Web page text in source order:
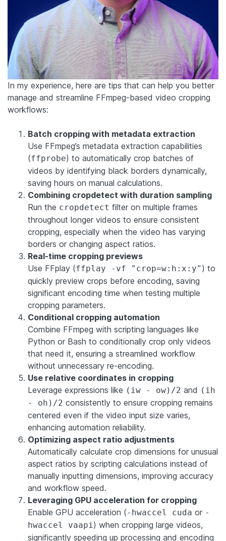
In my experience, here are tips that can help you better
manage and streamline FFmpeg-based video cropping
workflows:
Batch cropping with metadata extraction
Use FFmpeg’s metadata extraction capabilities
(ffprobe) to automatically crop batches of
videos by identifying black borders dynamically,
saving hours on manual calculations.
Combining cropdetect with duration sampling
Run the cropdetect filter on multiple frames
throughout longer videos to ensure consistent
cropping, especially when the video has varying
borders or changing aspect ratios.
Real-time cropping previews
Use FFplay (ffplay -vf "crop=w:h:x:y" ) to
quickly preview crops before encoding, saving
significant encoding time when testing multiple
cropping parameters.
Conditional cropping automation
Combine FFmpeg with scripting languages like
Python or Bash to conditionally crop only videos
that need it, ensuring a streamlined workflow
without unnecessary re-encoding.
Use relative coordinates in cropping
Leverage expressions like (iw - ow)/2 and (ih
- oh)/2 consistently to ensure cropping remains
centered even if the video input size varies,
enhancing automation reliability.
Optimizing aspect ratio adjustments
Automatically calculate crop dimensions for unusual
aspect ratios by scripting calculations instead of
manually inputting dimensions, improving accuracy
and workflow speed.
Leveraging GPU acceleration for cropping
Enable GPU acceleration (-hwaccel cuda or -
hwaccel vaapi) when cropping large videos,
significantly speeding up processing and encoding